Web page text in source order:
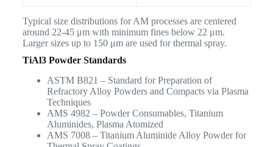
Typical size distributions for AM processes are centered
around 22-45 μm with minimum fines below 22 μm.
Larger sizes up to 150 μm are used for thermal spray.
TiAl3 Powder Standards
ASTM B821 – Standard for Preparation of
Refractory Alloy Powders and Compacts via Plasma
Techniques
AMS 4982 – Powder Consumables, Titanium
Aluminides, Plasma Atomized
AMS 7008 – Titanium Aluminide Alloy Powder for